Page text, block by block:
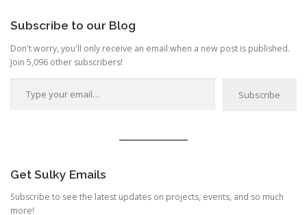
o
n
Subscribe to our Blog
Don't worry, you'll only receive an email when a new post is published.
Join 5,096 other subscribers!
Type your email…
Subscribe
Get Sulky Emails
Subscribe to see the latest updates on projects, events, and so much
more!